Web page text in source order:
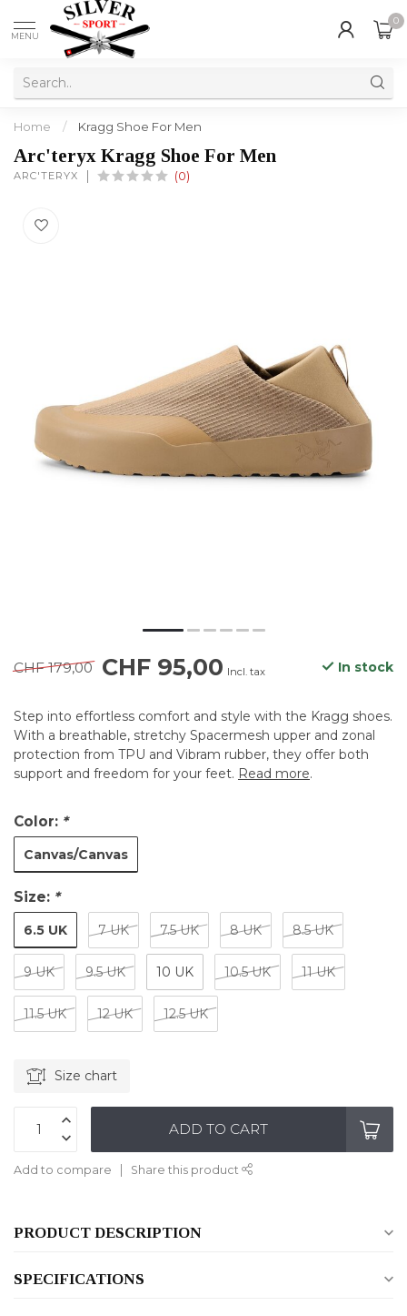
MENU
0
Home / Kragg Shoe For Men
Arc'teryx Kragg Shoe For Men
ARC'TERYX (0)
CHF 179,00 CHF 95,00 Incl. tax In stock
Step into effortless comfort and style with the Kragg shoes.
With a breathable, stretchy Spacermesh upper and zonal
protection from TPU and Vibram rubber, they offer both
support and freedom for your feet. Read more.
Color: *
Canvas/Canvas
Size: *
6.5 UK 7 UK 7.5 UK 8 UK 8.5 UK
9 UK 9.5 UK 10 UK 10.5 UK 11 UK
11.5 UK 12 UK 12.5 UK
Size chart
ADD TO CART
Add to compare Share this product
PRODUCT DESCRIPTION
SPECIFICATIONS